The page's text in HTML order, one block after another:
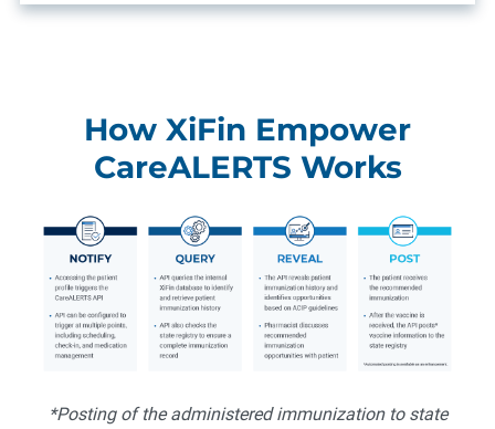
How XiFin Empower
CareALERTS Works
*Posting of the administered immunization to state